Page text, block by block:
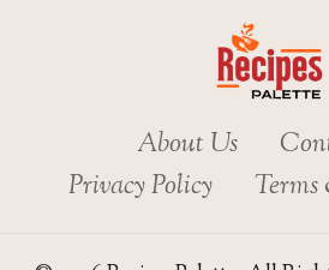
About Us
Privacy Policy